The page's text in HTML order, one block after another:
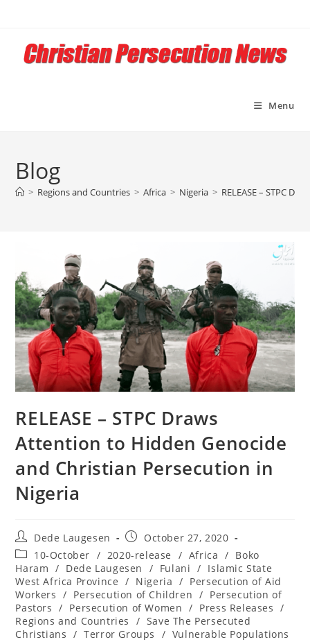
content
Menu
Blog
> Regions and Countries > Africa > Nigeria > RELEASE – STPC
RELEASE – STPC Draws
Attention to Hidden Genocide
and Christian Persecution in
Nigeria
Post
author:
Dede Laugesen
Post
published:
October 27, 2020
Post
category:
10-October / 2020-release / Africa / Boko
Haram / Dede Laugesen / Fulani / Islamic State
West Africa Province / Nigeria / Persecution of Aid
Workers / Persecution of Children / Persecution of
Pastors / Persecution of Women / Press Releases /
Regions and Countries
/ Save The Persecuted
Christians / Terror Groups / Vulnerable Populations